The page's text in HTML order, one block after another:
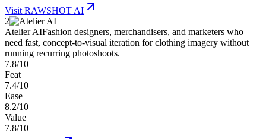
Visit RAWSHOT AI
2
Atelier AIFashion designers, merchandisers, and marketers who
need fast, concept-to-visual iteration for clothing imagery without
running recurring photoshoots.
7.8/10
Feat
7.4/10
Ease
8.2/10
Value
7.8/10